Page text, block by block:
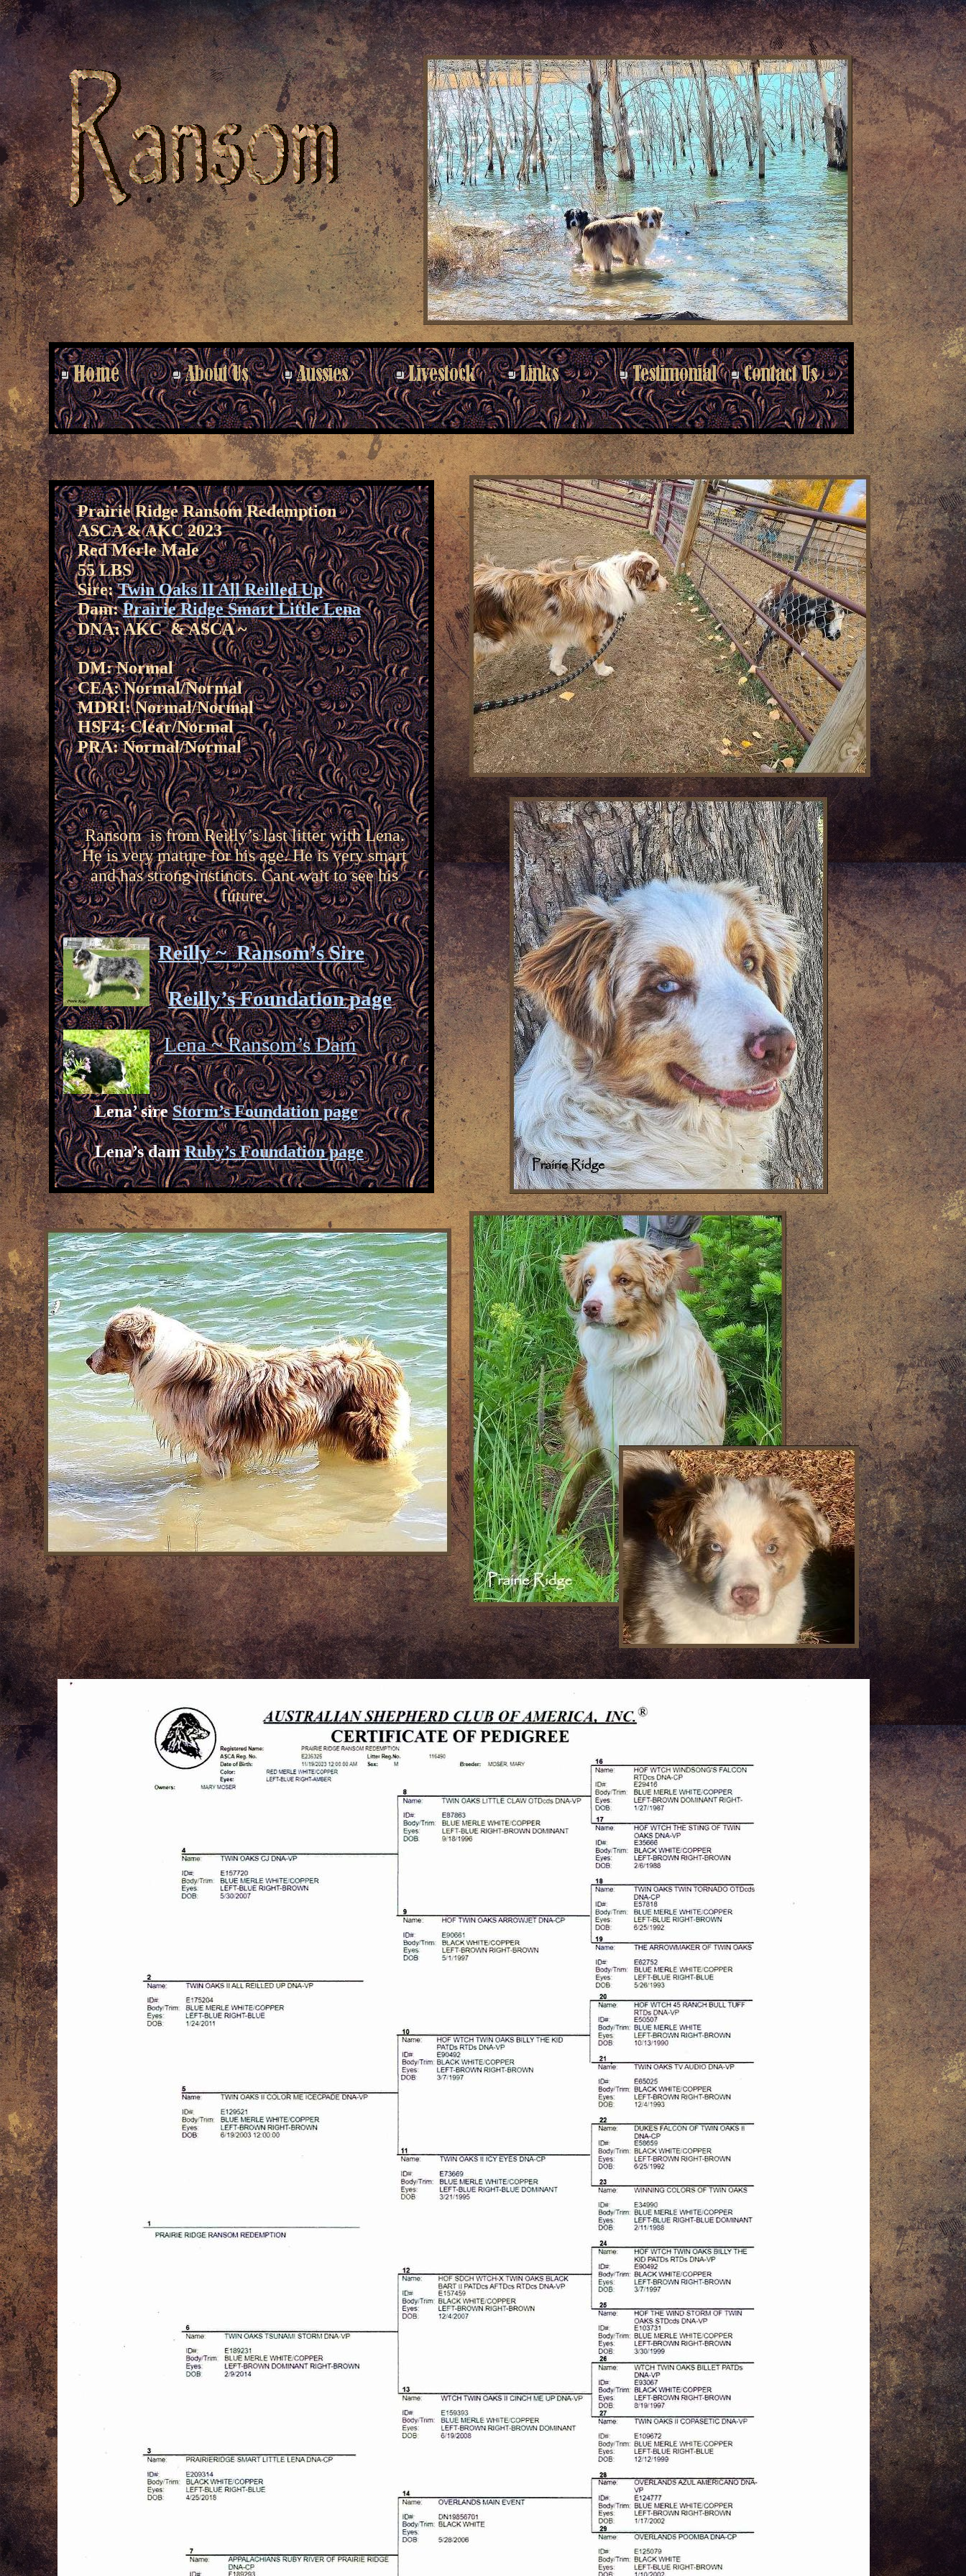
Reilly’s Foundation page
Ransom is from Reilly’s last litter with Lena.
He is very mature for his age. He is very smart
and has strong instincts. Cant wait to see his
future.
Prairie Ridge Ransom Redemption
ASCA & AKC 2023
Red Merle Male
55 LBS
Sire:Twin Oaks II All Reilled Up
Dam:Prairie Ridge Smart Little Lena
DNA: AKC & ASCA ~
DM: Normal
CEA: Normal/Normal
MDRI: Normal/Normal
HSF4: Clear/Normal
PRA: Normal/Normal
Lena’ sireStorm’s Foundation page
Lena’s damRuby’s Foundation page
Reilly ~ Ransom’s Sire
Lena ~ Ransom’s Dam